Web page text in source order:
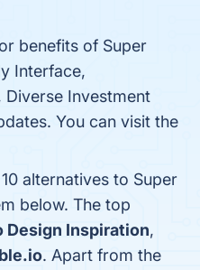
benefits of Super
Interface,
Diverse Investment
You can visit the
alternatives to Super
below. The top
Design Inspiration,
. Apart from the